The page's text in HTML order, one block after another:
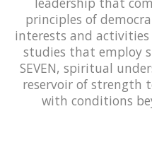
principles of
interests and
studies that employ
SEVEN, spiritual
reservoir of strength
with conditions